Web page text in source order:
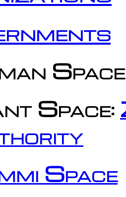
Space:
Space